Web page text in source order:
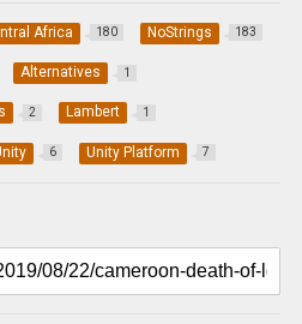
Africa 180 NoStrings 183
Alternatives 1
2 Lambert 1
6 Unity Platform 7